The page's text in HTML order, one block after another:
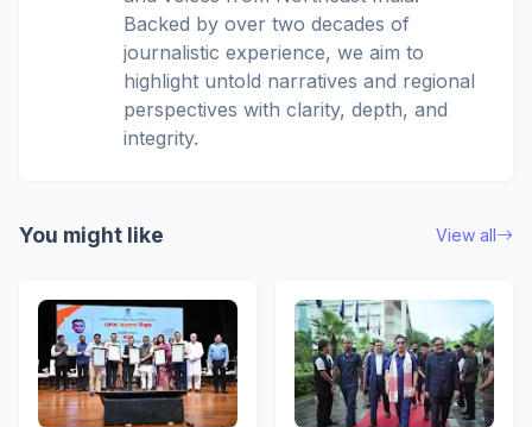
Backed by over two decades of
journalistic experience, we aim to
highlight untold narratives and regional
perspectives with clarity, depth, and
integrity.
You might like View all